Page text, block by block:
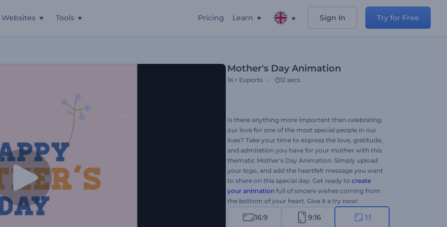
Websites Tools Pricing Learn Sign In Try for Free
Mother's Day Animation
1K+ Exports 12 secs
Is there anything more important than celebrating
our love for one of the most special people in our
lives? Take your time to express the love, gratitude,
and admiration you have for your mother with this
thematic Mother's Day Animation. Simply upload
your logo, and add the heartfelt message you want
to share on this special day. Get ready to create
your animation full of sincere wishes coming from
the bottom of your heart. Give it a try now!
16:9 9:16 1:1